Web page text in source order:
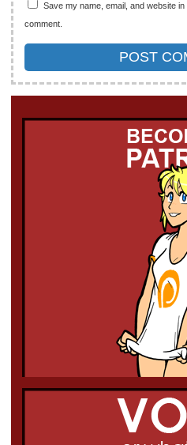
Save my name, email, and website in
comment.